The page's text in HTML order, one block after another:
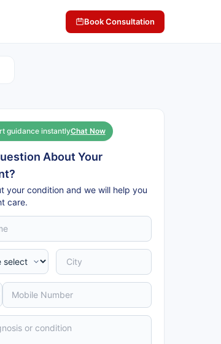
Book Consultation
guidance instantlyChat Now
About Your
your condition and we will help you
care.